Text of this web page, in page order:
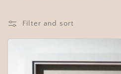
o
n
Filter and sort